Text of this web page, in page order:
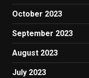
October 2023
September 2023
August 2023
July 2023